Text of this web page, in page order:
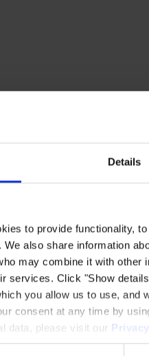
Details
to provide functionality,
also share information
may combine it with
services. Click "Show
you allow us to use,
consent at any time by
data, please visit our